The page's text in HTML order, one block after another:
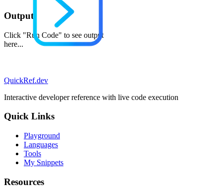
Output
Click "Run Code" to see output
here...
QuickRef.dev
Interactive developer reference with live code execution
Quick Links
Playground
Languages
Tools
My Snippets
Resources